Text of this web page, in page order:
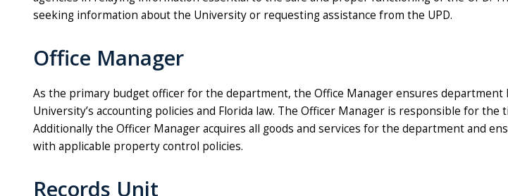
seeking information about the University or requesting assistance from the UPD.
Office Manager
As the primary budget officer for the department, the Office Manager ensures
University’s accounting policies and Florida law. The Officer Manager is responsible for
Additionally the Officer Manager acquires all goods and services for the department and
with applicable property control policies.
Records Unit